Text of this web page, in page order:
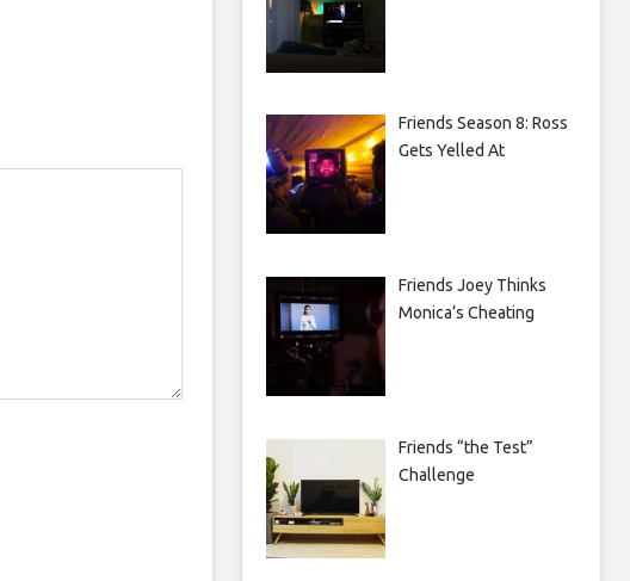
Friends Season 8: Ross
Gets Yelled At
Friends Joey Thinks
Monica’s Cheating
Friends “the Test”
Challenge